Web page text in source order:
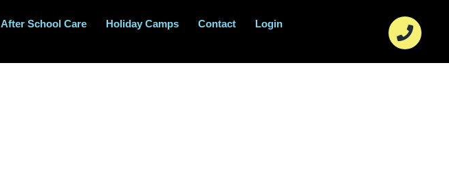
After School Care Holiday Camps Contact Login